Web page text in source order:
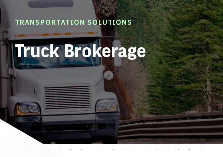
TRANSPORTATION SOLUTIONS
Truck Brokerage